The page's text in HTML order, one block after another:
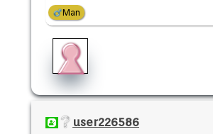
Man
user226586